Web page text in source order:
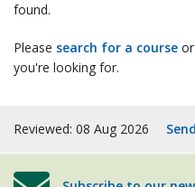
found.
Please search for a course or
you're looking for.
Reviewed: 08 Aug 2026